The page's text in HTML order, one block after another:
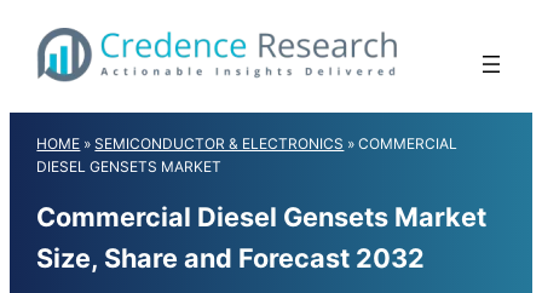
content
HOME »SEMICONDUCTOR & ELECTRONICS »COMMERCIAL
DIESEL GENSETS MARKET
Commercial Diesel Gensets Market
Size, Share and Forecast 2032